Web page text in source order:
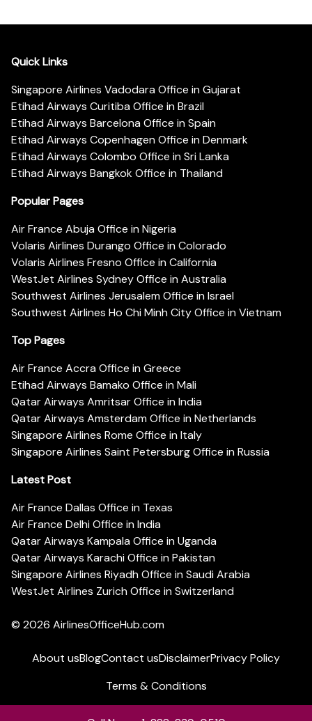
Quick Links
Singapore Airlines Vadodara Office in Gujarat
Etihad Airways Curitiba Office in Brazil
Etihad Airways Barcelona Office in Spain
Etihad Airways Copenhagen Office in Denmark
Etihad Airways Colombo Office in Sri Lanka
Etihad Airways Bangkok Office in Thailand
Popular Pages
Air France Abuja Office in Nigeria
Volaris Airlines Durango Office in Colorado
Volaris Airlines Fresno Office in California
WestJet Airlines Sydney Office in Australia
Southwest Airlines Jerusalem Office in Israel
Southwest Airlines Ho Chi Minh City Office in Vietnam
Top Pages
Air France Accra Office in Greece
Etihad Airways Bamako Office in Mali
Qatar Airways Amritsar Office in India
Qatar Airways Amsterdam Office in Netherlands
Singapore Airlines Rome Office in Italy
Singapore Airlines Saint Petersburg Office in Russia
Latest Post
Air France Dallas Office in Texas
Air France Delhi Office in India
Qatar Airways Kampala Office in Uganda
Qatar Airways Karachi Office in Pakistan
Singapore Airlines Riyadh Office in Saudi Arabia
WestJet Airlines Zurich Office in Switzerland
© 2026 AirlinesOfficeHub.com
About usBlogContact usDisclaimerPrivacy Policy
Terms & Conditions